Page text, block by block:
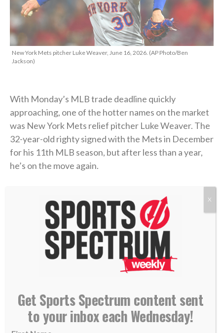
New York Mets pitcher Luke Weaver, June 16, 2026. (AP Photo/Ben
Jackson)
With Monday’s MLB trade deadline quickly
approaching, one of the hotter names on the market
was New York Mets relief pitcher Luke Weaver. The
32-year-old righty signed with the Mets in December
for his 11th MLB season, but after less than a year,
he’s on the move again.
With New York sitting at 47-66 and out of playoff
contention, the team sent him to the Pittsburgh
(56-57) with just hours left before Monday’s
6 p.m. ET deadline.
>> Subscribe to Sports Spectrum Magazine for
Weaver is now officially a Pirate
Get Sports Spectrum content sent
to your inbox each Wednesday!
X